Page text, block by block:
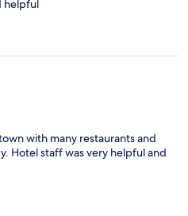
helpful
with many restaurants and
Hotel staff was very helpful and